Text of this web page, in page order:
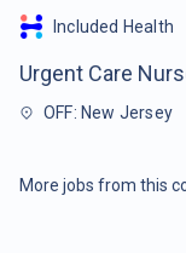
Included Health
Urgent Care
OFF: New Jersey
More jobs from this